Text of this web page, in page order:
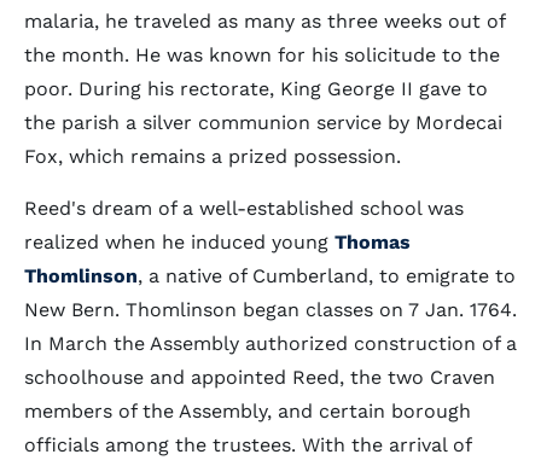
malaria, he traveled as many as three weeks out of
the month. He was known for his solicitude to the
poor. During his rectorate, King George II gave to
the parish a silver communion service by Mordecai
Fox, which remains a prized possession.
Reed's dream of a well-established school was
realized when he induced young Thomas
Thomlinson, a native of Cumberland, to emigrate to
New Bern. Thomlinson began classes on 7 Jan. 1764.
In March the Assembly authorized construction of a
schoolhouse and appointed Reed, the two Craven
members of the Assembly, and certain borough
officials among the trustees. With the arrival of